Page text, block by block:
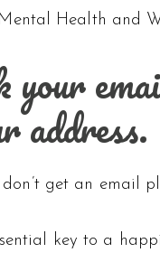
Health and
your
address.
get an email
key to a